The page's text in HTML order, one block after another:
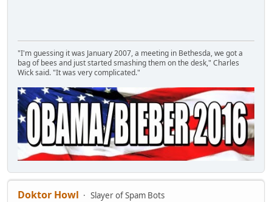
"I'm guessing it was January 2007, a meeting in Bethesda, we got a
bag of bees and just started smashing them on the desk," Charles
Wick said. "It was very complicated."
Doktor Howl
Slayer of Spam Bots